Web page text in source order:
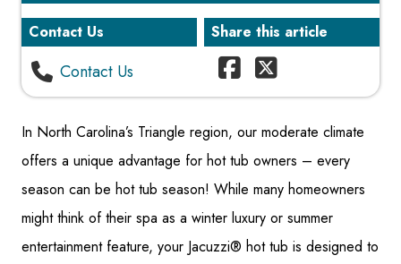
Contact Us
Contact Us
Share this article
In North Carolina’s Triangle region, our moderate climate
offers a unique advantage for hot tub owners – every
season can be hot tub season! While many homeowners
might think of their spa as a winter luxury or summer
entertainment feature, your Jacuzzi® hot tub is designed to